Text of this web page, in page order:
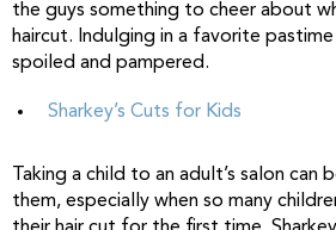
the guys something to cheer about
haircut. Indulging in a favorite
spoiled and pampered.
Sharkey’s Cuts for Kids
Taking a child to an adult’s salon
them, especially when so many